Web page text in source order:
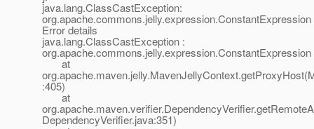
java.lang.ClassCastException:
org.apache.commons.jelly.expression.ConstantExpression
Error details
java.lang.ClassCastException :
org.apache.commons.jelly.expression.ConstantExpression
at
:405)
at
DependencyVerifier.java:351)